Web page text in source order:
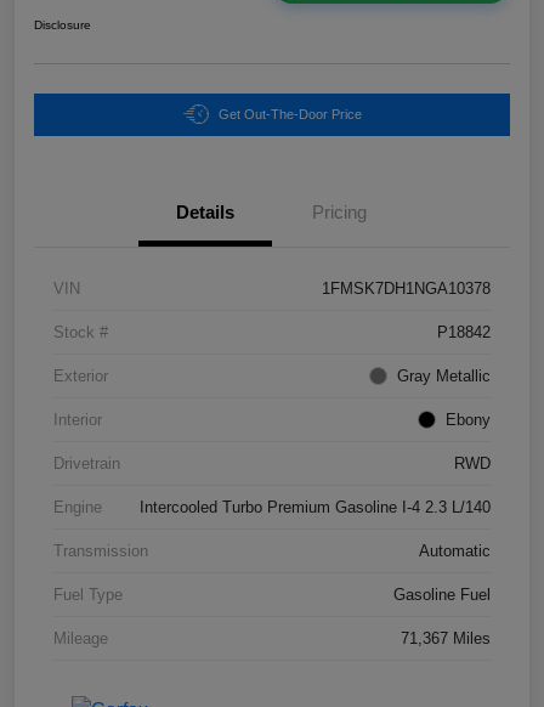
Disclosure
Get Out-The-Door Price
Details Pricing
VIN 1FMSK7DH1NGA10378
Stock # P18842
Exterior Gray Metallic
Interior Ebony
Drivetrain RWD
Engine Intercooled Turbo Premium Gasoline I-4 2.3 L/140
Transmission Automatic
Fuel Type Gasoline Fuel
Mileage 71,367 Miles